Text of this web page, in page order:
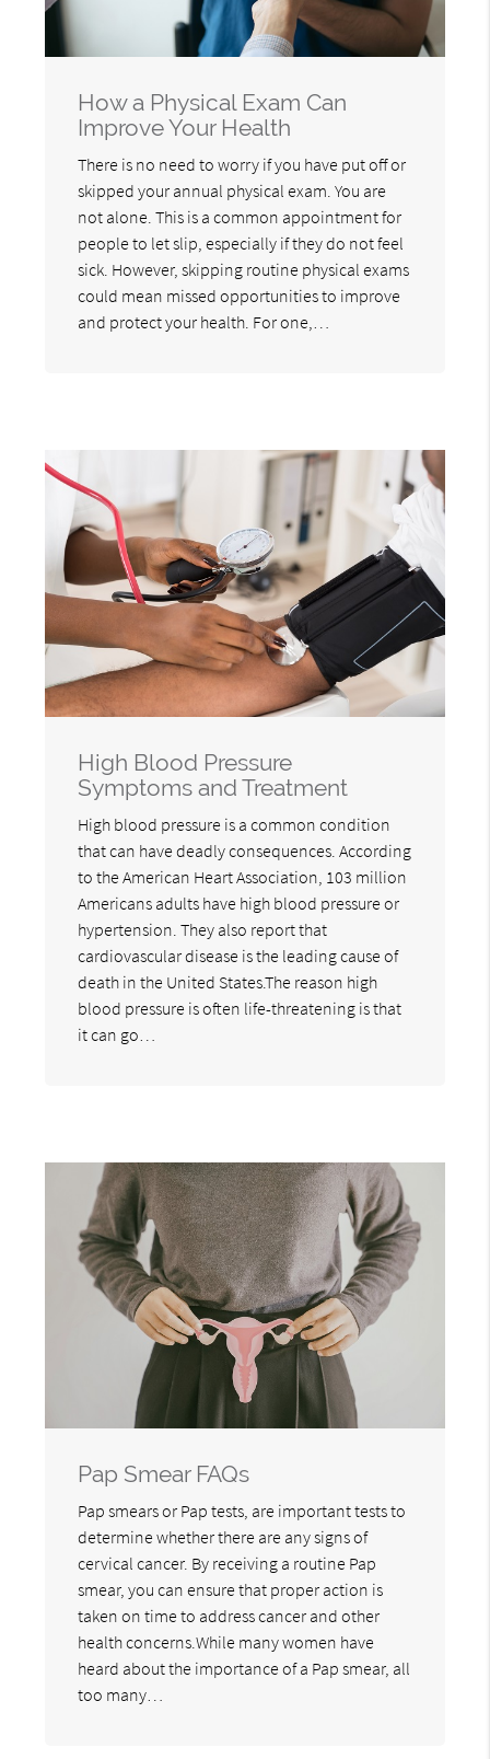
How a Physical Exam Can
Improve Your Health
There is no need to worry if you have put off or
skipped your annual physical exam. You are
not alone. This is a common appointment for
people to let slip, especially if they do not feel
sick. However, skipping routine physical exams
could mean missed opportunities to improve
and protect your health. For one,…
High Blood Pressure
Symptoms and Treatment
High blood pressure is a common condition
that can have deadly consequences. According
to the American Heart Association, 103 million
Americans adults have high blood pressure or
hypertension. They also report that
cardiovascular disease is the leading cause of
death in the United States.The reason high
blood pressure is often life-threatening is that
it can go…
Pap Smear FAQs
Pap smears or Pap tests, are important tests to
determine whether there are any signs of
cervical cancer. By receiving a routine Pap
smear, you can ensure that proper action is
taken on time to address cancer and other
health concerns.While many women have
heard about the importance of a Pap smear, all
too many…